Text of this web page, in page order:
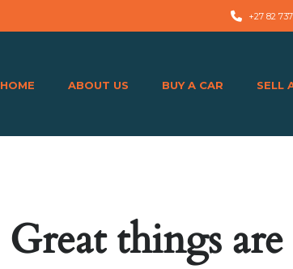
+27 82
HOME ABOUT US BUY A CAR SELL
Great things